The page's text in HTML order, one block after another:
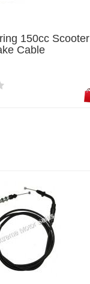
150cc Scooter
Cable